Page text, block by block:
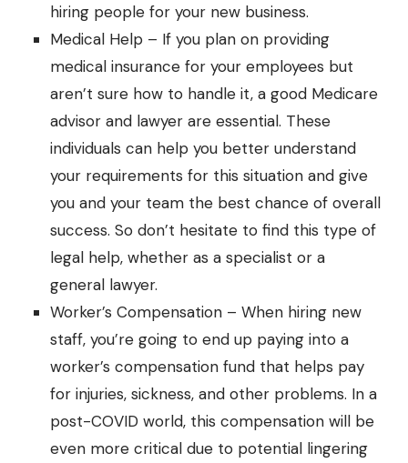
hiring people for your new business.
Medical Help – If you plan on providing
medical insurance for your employees but
aren’t sure how to handle it, a good Medicare
advisor and lawyer are essential. These
individuals can help you better understand
your requirements for this situation and give
you and your team the best chance of overall
success. So don’t hesitate to find this type of
legal help, whether as a specialist or a
general lawyer.
Worker’s Compensation – When hiring new
staff, you’re going to end up paying into a
worker’s compensation fund that helps pay
for injuries, sickness, and other problems. In a
post-COVID world, this compensation will be
even more critical due to potential lingering